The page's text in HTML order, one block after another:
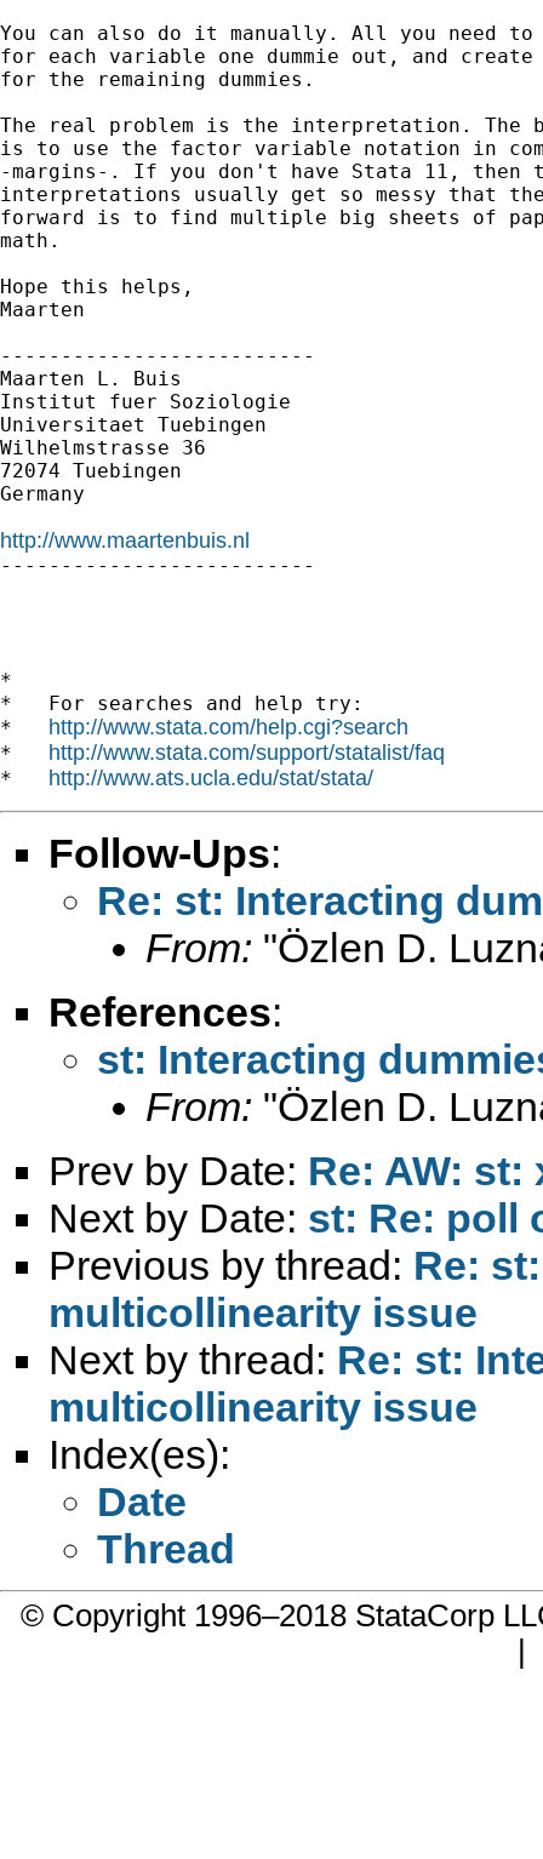
You can also do it manually. All you need
for each variable one dummie out, and create
for the remaining dummies.
The real problem is the interpretation. The
is to use the factor variable notation in
-margins-. If you don't have Stata 11, then
interpretations usually get so messy that
forward is to find multiple big sheets of
math.
Hope this helps,
Maarten
--------------------------
Maarten L. Buis
Institut fuer Soziologie
Universitaet Tuebingen
Wilhelmstrasse 36
72074 Tuebingen
Germany
http://www.maartenbuis.nl
--------------------------
*
*   For searches and help try:
* http://www.stata.com/help.cgi?search
* http://www.stata.com/support/statalist/faq
* http://www.ats.ucla.edu/stat/stata/
Follow-Ups:
Re: st: Interacting
From: "Özlen D.
References:
st: Interacting
From: "Özlen D.
Prev by Date: Re: AW:
Next by Date: st: Re: poll
Previous by thread: Re:
multicollinearity issue
Next by thread: Re: st:
multicollinearity issue
Index(es):
Date
Thread
© Copyright 1996–2018 StataCorp